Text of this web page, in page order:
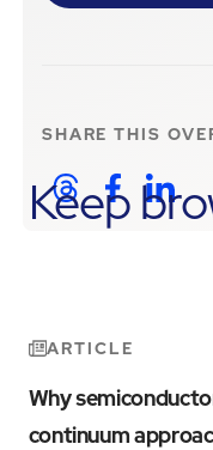
SHARE THIS
Keep
ARTICLE
Why
continuum